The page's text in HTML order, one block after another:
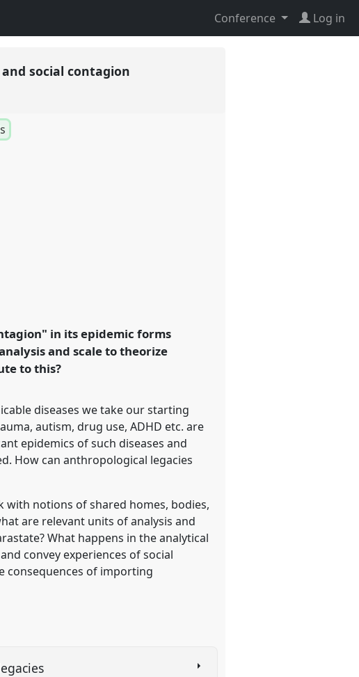
Conference Log in
social contagion
in its epidemic forms
and scale to theorize
to this?
diseases we take our starting
autism, drug use, ADHD etc. are
epidemics of such diseases and
How can anthropological legacies
notions of shared homes, bodies,
are relevant units of analysis and
What happens in the analytical
convey experiences of social
consequences of importing